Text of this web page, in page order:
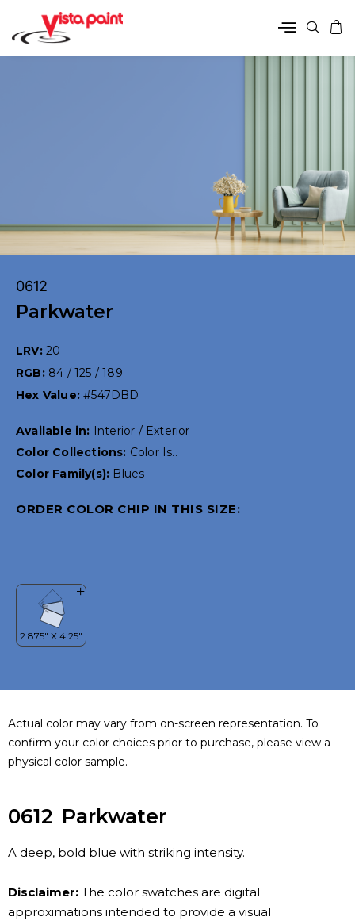
0612
Parkwater
LRV: 20
RGB: 84 / 125 / 189
Hex Value:#547DBD
Available in:
Interior / Exterior
Color Collections: Color Is..
Color Family(s): Blues
ORDER COLOR CHIP IN THIS SIZE:
Actual color may vary from on-screen representation. To
confirm your color choices prior to purchase, please view a
physical color sample.
0612 Parkwater
A deep, bold blue with striking intensity.
Disclaimer: The color swatches are digital
approximations intended to provide a visual